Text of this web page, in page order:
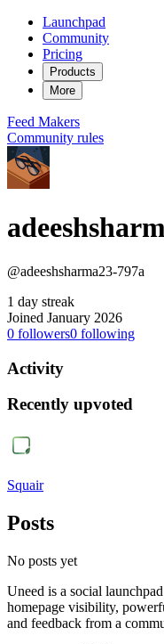
Launchpad
Community
Pricing
Products
More
Feed Makers
Community rules
@adeeshsharma23-797a
1 day streak
Joined January 2026
0 followers0 following
Activity
Recently upvoted
Squair
Posts
No posts yet
Uneed is a social
homepage visibility,
and feedback from a